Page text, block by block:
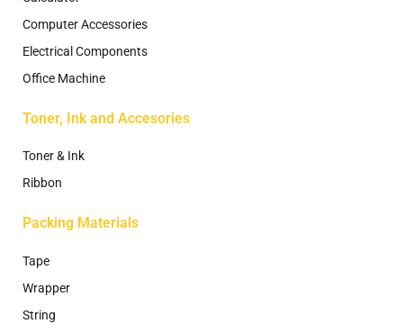
Computer Accessories
Electrical Components
Office Machine
Toner, Ink and Accesories
Toner & Ink
Ribbon
Packing Materials
Tape
Wrapper
String